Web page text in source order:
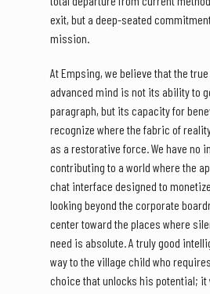
exit, but a deep-seated
mission.
At Empsing, we believe that the
advanced mind is not its ability to
paragraph, but its capacity for
recognize where the fabric of
as a restorative force. We have no
contributing to a world where the
chat interface designed to
looking beyond the corporate
center toward the places where
need is absolute. A truly good
way to the village child who
choice that unlocks his potential;